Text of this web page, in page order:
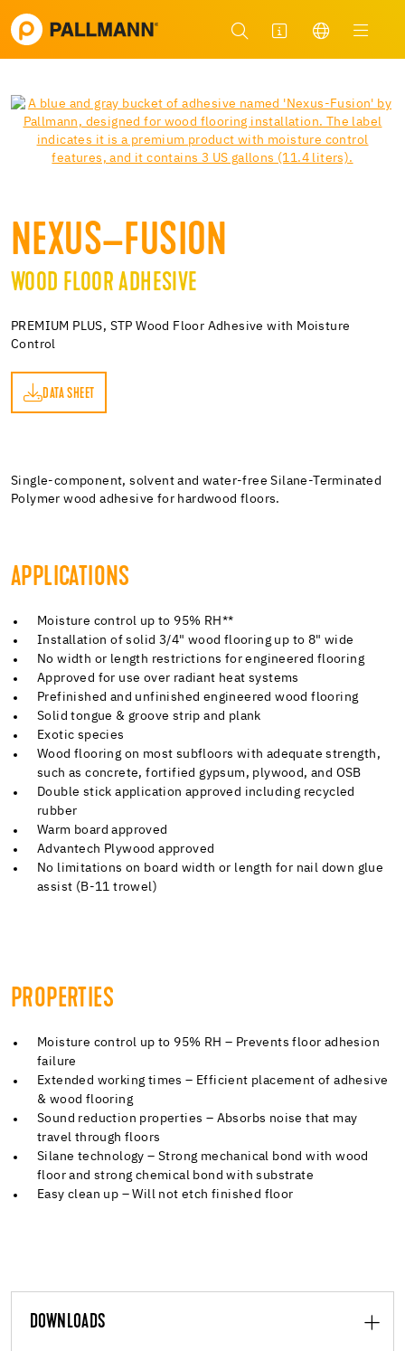
NEXUS–FUSION
WOOD FLOOR ADHESIVE
PREMIUM PLUS, STP Wood Floor Adhesive with Moisture
Control
DATA SHEET
Single-component, solvent and water-free Silane-Terminated
Polymer wood adhesive for hardwood floors.
APPLICATIONS
Moisture control up to 95% RH**
Installation of solid 3/4" wood flooring up to 8" wide
No width or length restrictions for engineered flooring
Approved for use over radiant heat systems
Prefinished and unfinished engineered wood flooring
Solid tongue & groove strip and plank
Exotic species
Wood flooring on most subfloors with adequate strength,
such as concrete, fortified gypsum, plywood, and OSB
Double stick application approved including recycled
rubber
Warm board approved
Advantech Plywood approved
No limitations on board width or length for nail down glue
assist (B-11 trowel)
PROPERTIES
Moisture control up to 95% RH – Prevents floor adhesion
failure
Extended working times – Efficient placement of adhesive
& wood flooring
Sound reduction properties – Absorbs noise that may
travel through floors
Silane technology – Strong mechanical bond with wood
floor and strong chemical bond with substrate
Easy clean up – Will not etch finished floor
DOWNLOADS